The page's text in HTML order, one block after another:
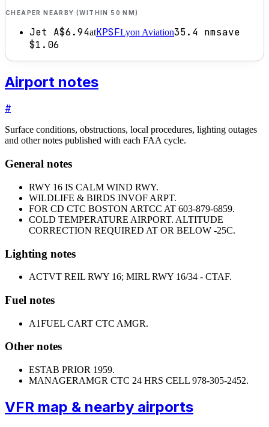
CHEAPER NEARBY (WITHIN 50 NM)
Jet A$6.94atKPSFLyon Aviation35.4 nmsave
$1.06
Airport notes
#
Surface conditions, obstructions, local procedures, lighting outages
and other notes published with each FAA cycle.
General notes
RWY 16 IS CALM WIND RWY.
WILDLIFE & BIRDS INVOF ARPT.
FOR CD CTC BOSTON ARTCC AT 603-879-6859.
COLD TEMPERATURE AIRPORT. ALTITUDE
CORRECTION REQUIRED AT OR BELOW -25C.
Lighting notes
ACTVT REIL RWY 16; MIRL RWY 16/34 - CTAF.
Fuel notes
A1FUEL CART CTC AMGR.
Other notes
ESTAB PRIOR 1959.
MANAGERAMGR CTC 24 HRS CELL 978-305-2452.
VFR map & nearby airports